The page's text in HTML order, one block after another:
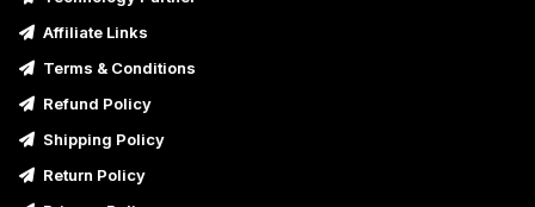
Affiliate Links
Terms & Conditions
Refund Policy
Shipping Policy
Return Policy